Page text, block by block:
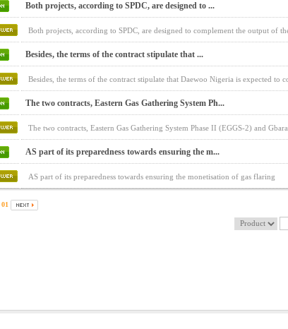
Both projects, according to SPDC, are designed to ...
Both projects, according to SPDC, are designed to complement the output of
Besides, the terms of the contract stipulate that ...
Besides, the terms of the contract stipulate that Daewoo Nigeria is expected
The two contracts, Eastern Gas Gathering System Ph...
The two contracts, Eastern Gas Gathering System Phase II (EGGS-2) and
AS part of its preparedness towards ensuring the m...
AS part of its preparedness towards ensuring the monetisation of gas flaring
01